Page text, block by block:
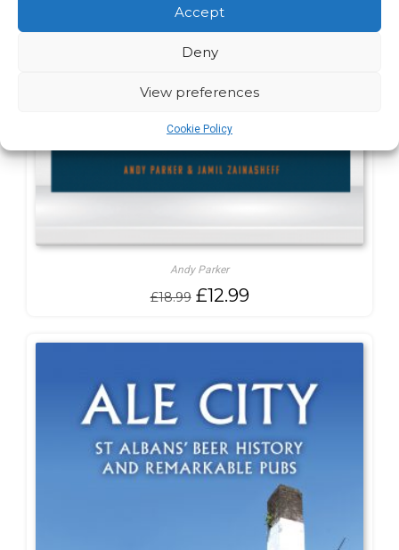
Accept
Deny
View preferences
Cookie Policy
Andy Parker
£18.99 Original
was:
£12.99Current
is: